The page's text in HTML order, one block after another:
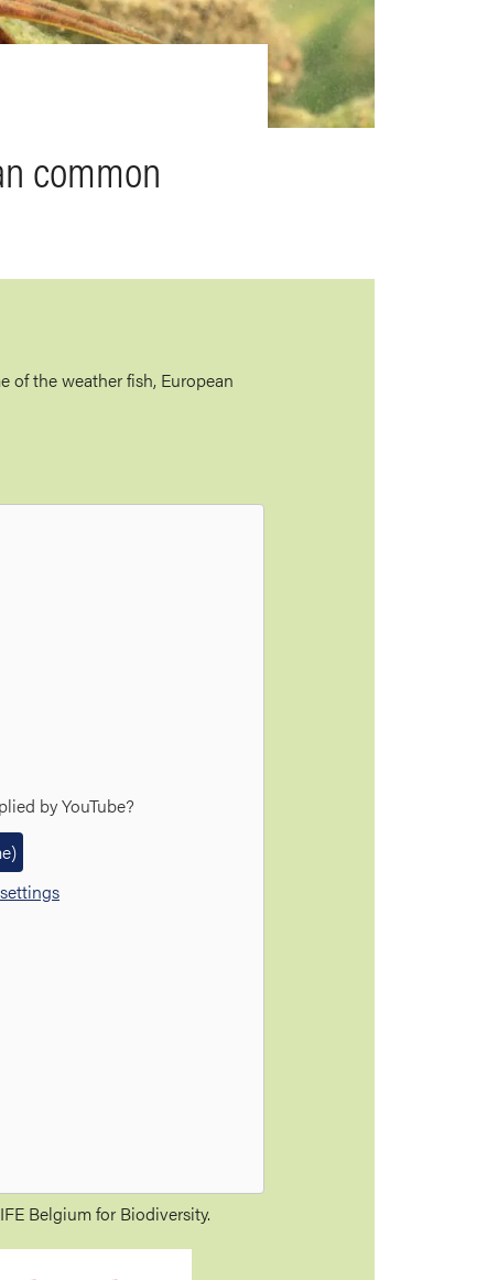
common
of the weather fish, European
byYouTube?
Belgium for Biodiversity.